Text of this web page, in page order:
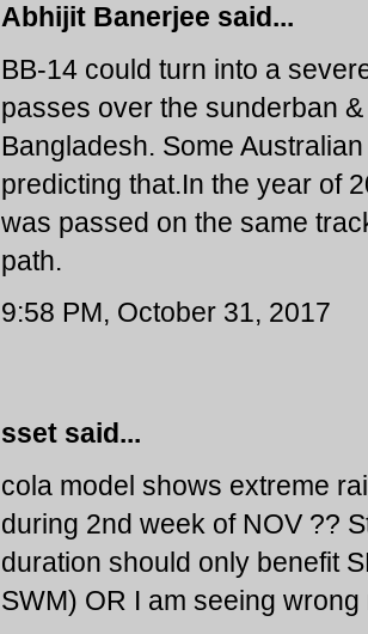
Abhijit Banerjee said...
BB-14 could turn into a
passes over the sunderban
Bangladesh. Some
predicting that.In the year of
was passed on the same
path.
9:58 PM, October 31, 2017
ssetsaid...
cola model shows extreme
during 2nd week of NOV ??
duration should only benefit
SWM) OR I am seeing wrong